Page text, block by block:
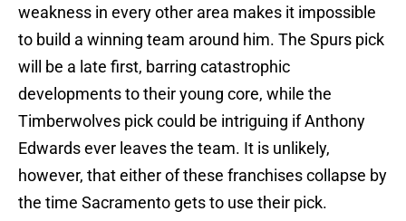
weakness in every other area makes it impossible
to build a winning team around him. The Spurs pick
will be a late first, barring catastrophic
developments to their young core, while the
Timberwolves pick could be intriguing if Anthony
Edwards ever leaves the team. It is unlikely,
however, that either of these franchises collapse by
the time Sacramento gets to use their pick.